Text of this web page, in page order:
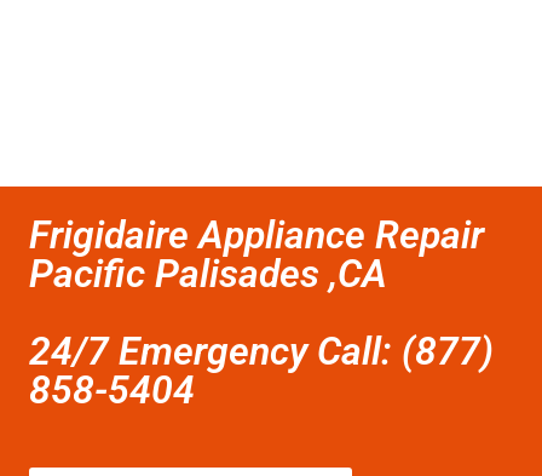
Frigidaire Appliance Repair
Pacific Palisades ,CA
24/7 Emergency Call: (877)
858-5404